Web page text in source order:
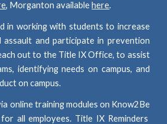
, Morganton availablehere.
in working with students to increase
assault and participate in prevention
out to the Title IX Office, to assist
identifying needs on campus, and
on campus.
online training modules on Know2Be
all employees. Title IX Reminders